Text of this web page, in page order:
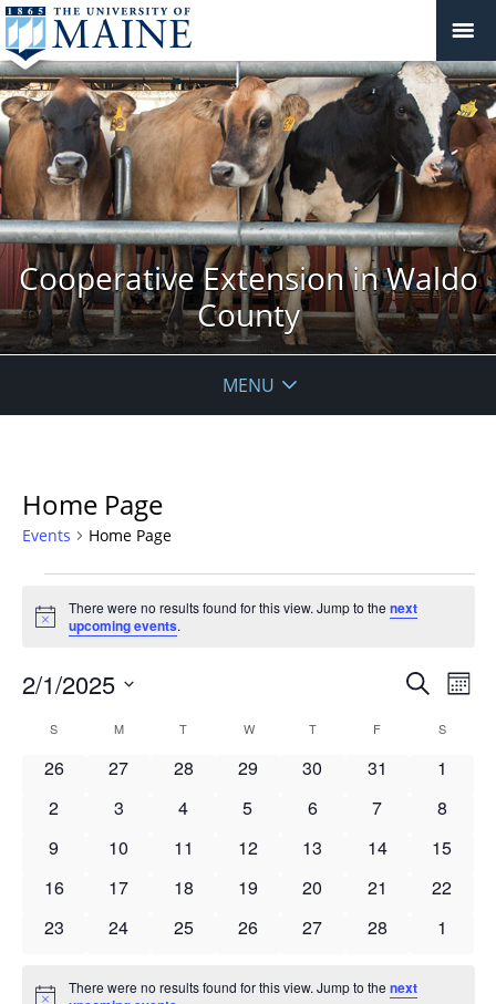
Cooperative Extension in Waldo
County
MENU
Home Page
Events Home Page
Notice
There were no results found for this view. Jump to thenext
upcoming events.
Events
and
Views
Search
2/1/2025
date.
Calendar
S MMONDAY T WWEDNESDAY
TTHURSDAY
F S
0
26
0
27
0
28
0
29
0
30
0
31
0
1
0
2
0
3
0
4
0
5
0
6
0
7
0
8
0
9
0
10
0
11
0
12
0
13
0
14
0
15
0
16
0
17
0
18
0
19
0
20
0
21
0
22
0
23
0
24
0
25
0
26
0
27
0
28
0
1
There were no results found for this view. Jump to thenext